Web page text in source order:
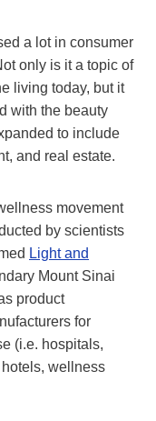
a lot in consumer
only is it a topic of
living today, but it
with the beauty
to include
and real estate.
movement
by scientists
Light and
Mount Sinai
product
for
(i.e. hospitals,
wellness